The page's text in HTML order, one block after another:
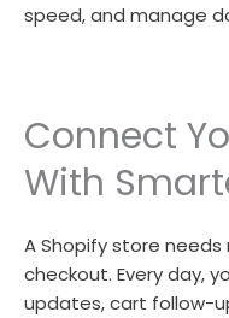
speed, and manage
Connect
With
A Shopify store
checkout. Every day,
updates, cart follow-